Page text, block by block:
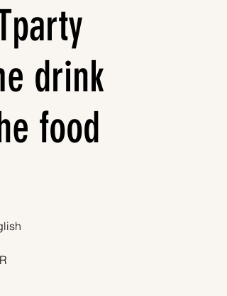
drink
food